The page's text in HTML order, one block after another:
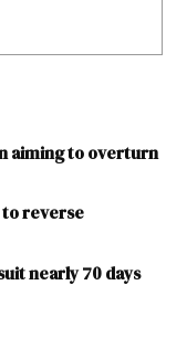
aiming to overturn
reverse
nearly 70 days